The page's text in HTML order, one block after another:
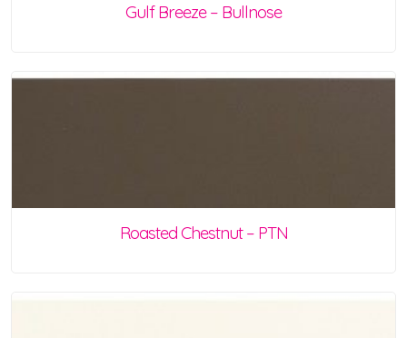
Gulf Breeze – Bullnose
Roasted Chestnut – PTN